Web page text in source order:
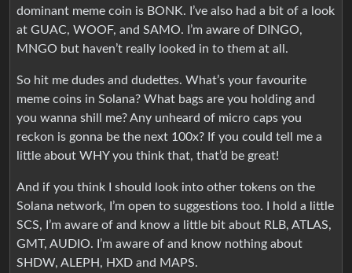
dominant meme coin is BONK. I’ve also had a bit of a look
at GUAC, WOOF, and SAMO. I’m aware of DINGO,
MNGO but haven’t really looked in to them at all.
So hit me dudes and dudettes. What’s your favourite
meme coins in Solana? What bags are you holding and
you wanna shill me? Any unheard of micro caps you
reckon is gonna be the next 100x? If you could tell me a
little about WHY you think that, that’d be great!
And if you think I should look into other tokens on the
Solana network, I’m open to suggestions too. I hold a little
SCS, I’m aware of and know a little bit about RLB, ATLAS,
GMT, AUDIO. I’m aware of and know nothing about
SHDW, ALEPH, HXD and MAPS.